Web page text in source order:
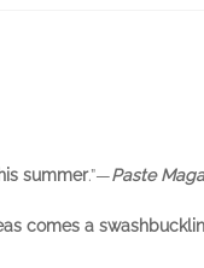
summer.”—Paste
comes a